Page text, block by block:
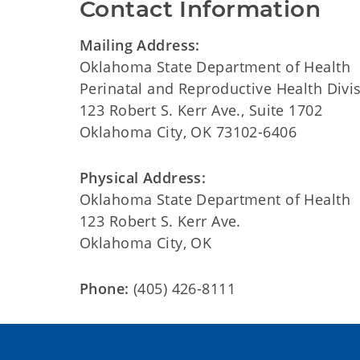
Contact Information
Mailing Address:
Oklahoma State Department of Health
Perinatal and Reproductive Health
123 Robert S. Kerr Ave., Suite 1702
Oklahoma City, OK 73102-6406
Physical Address:
Oklahoma State Department of Health
123 Robert S. Kerr Ave.
Oklahoma City, OK
Phone: (405) 426-8111